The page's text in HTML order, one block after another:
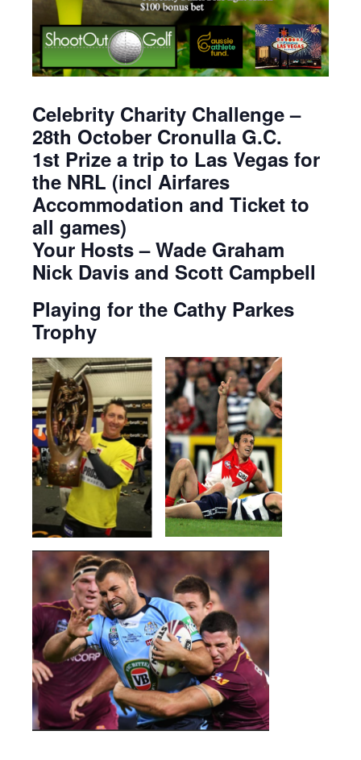
Celebrity Charity Challenge –
28th October Cronulla G.C.
1st Prize a trip to Las Vegas for
the NRL (incl Airfares
Accommodation and Ticket to
all games)
Your Hosts – Wade Graham
Nick Davis and Scott Campbell
Playing for the Cathy Parkes
Trophy